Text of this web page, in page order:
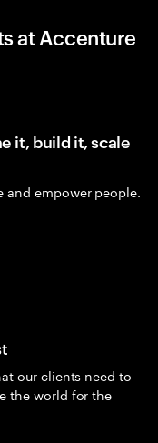
at Accenture
it, build it, scale
and empower people.
our clients need to
the world for the